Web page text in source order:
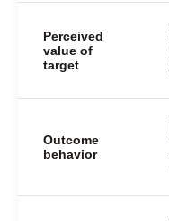
Perceived
value of
target
Outcome
behavior